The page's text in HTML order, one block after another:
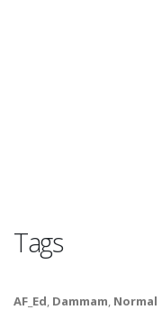
Tags
AF_Ed, Dammam, Normal